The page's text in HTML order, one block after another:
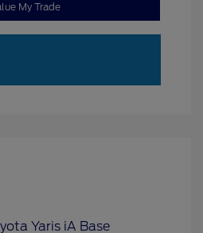
My Trade